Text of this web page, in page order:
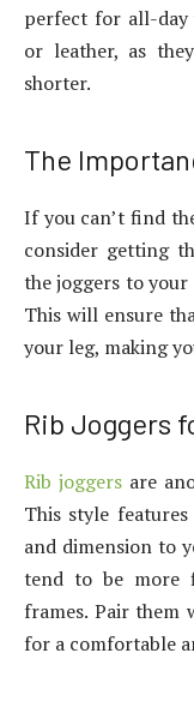
perfect for all-day
or leather, as
shorter.
The
If you can’t find
consider getting
the joggers to
This will ensure
your leg, making
Rib Joggers
Rib joggers are
This style
and dimension to
tend to be more
frames. Pair them
for a comfortable